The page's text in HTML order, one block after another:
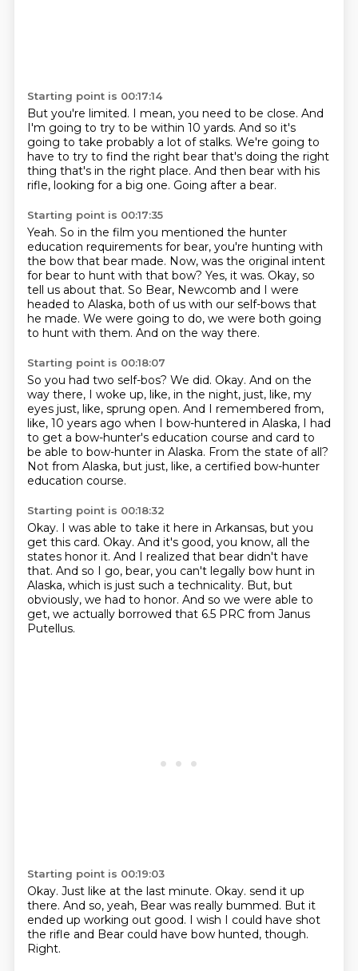
Starting point is 00:17:14
But you're limited. I mean, you need to be close. And
I'm going to try to be within 10 yards. And so it's
going to take probably a lot of stalks. We're going to
have to try to find the right bear that's doing the right
thing that's in the right place. And then bear with his
rifle, looking for a big one. Going after a bear.
Starting point is 00:17:35
Yeah. So in the film you mentioned the hunter
education requirements for bear, you're hunting with
the bow that bear made. Now, was the original intent
for bear to hunt with that bow? Yes, it was. Okay, so
tell us about that. So Bear, Newcomb and I were
headed to Alaska, both of us with our self-bows that
he made. We were going to do, we were both going
to hunt with them. And on the way there.
Starting point is 00:18:07
So you had two self-bos? We did. Okay. And on the
way there, I woke up, like, in the night, just, like, my
eyes just, like, sprung open. And I remembered from,
like, 10 years ago when I bow-huntered in Alaska, I had
to get a bow-hunter's education course and card to
be able to bow-hunter in Alaska. From the state of all?
Not from Alaska, but just, like, a certified bow-hunter
education course.
Starting point is 00:18:32
Okay. I was able to take it here in Arkansas, but you
get this card. Okay. And it's good, you know, all the
states honor it. And I realized that bear didn't have
that. And so I go, bear, you can't legally bow hunt in
Alaska, which is just such a technicality. But, but
obviously, we had to honor. And so we were able to
get, we actually borrowed that 6.5 PRC from Janus
Putellus.
Starting point is 00:19:03
Okay. Just like at the last minute. Okay. send it up
there. And so, yeah, Bear was really bummed. But it
ended up working out good. I wish I could have shot
the rifle and Bear could have bow hunted, though.
Right.